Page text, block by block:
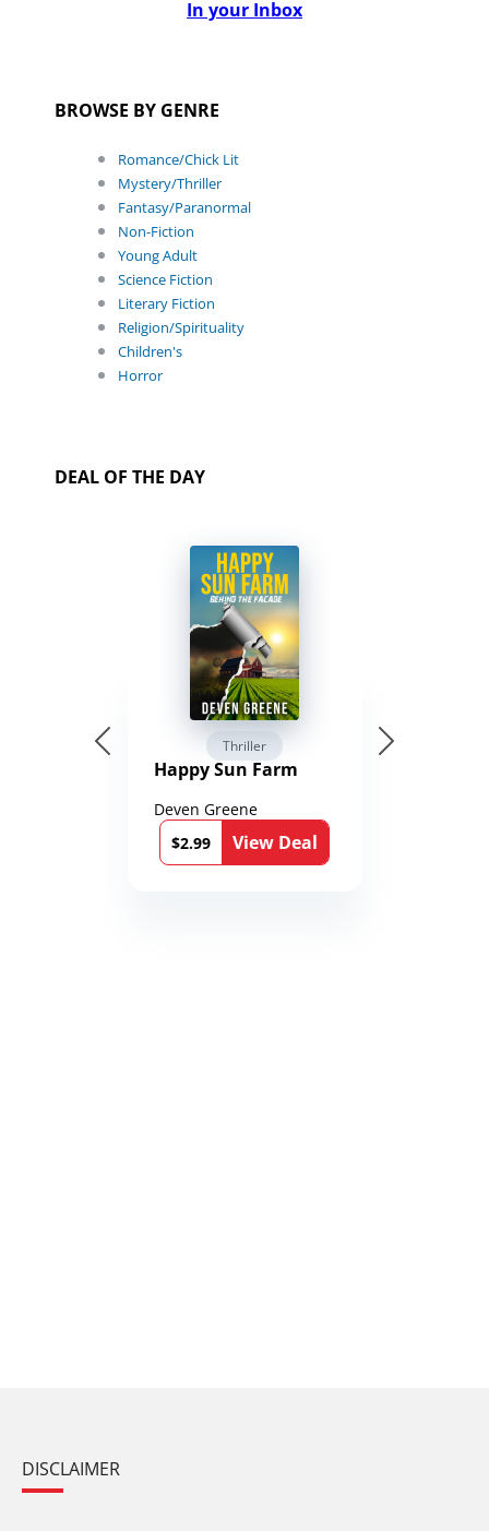
In your Inbox
BROWSE BY GENRE
Romance/Chick Lit
Mystery/Thriller
Fantasy/Paranormal
Non-Fiction
Young Adult
Science Fiction
Literary Fiction
Religion/Spirituality
Children's
Horror
DEAL OF THE DAY
Thriller
Happy Sun Farm
Deven Greene
$2.99
View Deal
DISCLAIMER